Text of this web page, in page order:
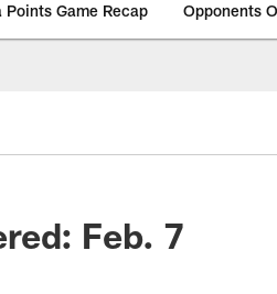
Points Game Recap Opponents
Feb. 7